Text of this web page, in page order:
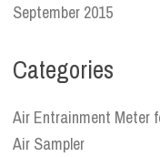
September 2015
Categories
Air Entrainment Meter
Air Sampler